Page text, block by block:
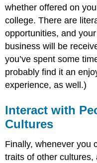
whether offered on
college. There are
opportunities, and
business will be
you’ve spent some
probably find it an
experience, as well.)
Interact with
Cultures
Finally, whenever you
traits of other